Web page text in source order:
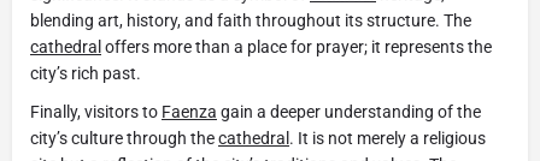
blending art, history, and faith throughout its structure. The
cathedral offers more than a place for prayer; it represents the
city’s rich past.
Finally, visitors to Faenza gain a deeper understanding of the
city’s culture through thecathedral . It is not merely a religious